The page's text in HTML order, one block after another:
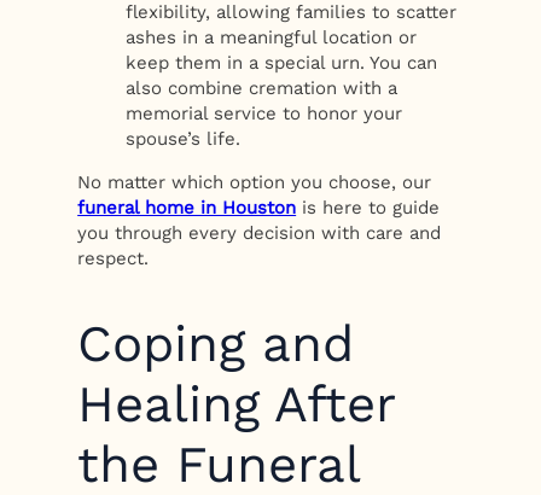
flexibility, allowing families to scatter
ashes in a meaningful location or
keep them in a special urn. You can
also combine cremation with a
memorial service to honor your
spouse’s life.
No matter which option you choose, our
funeral home in Houston is here to guide
you through every decision with care and
respect.
Coping and
Healing After
the Funeral